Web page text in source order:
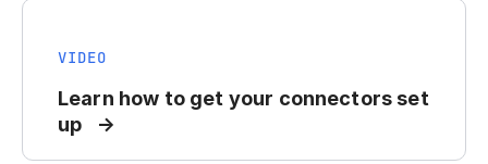
VIDEO
Learn how to get your connectors set
up